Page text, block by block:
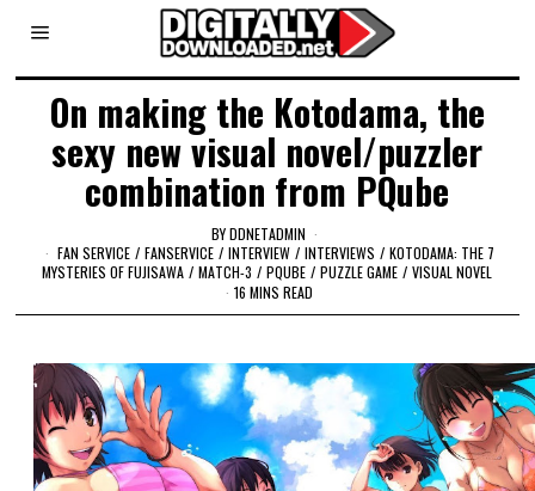
On making the Kotodama, the
sexy new visual novel/puzzler
combination from PQube
BYDDNETADMIN
FAN SERVICE / FANSERVICE / INTERVIEW / INTERVIEWS / KOTODAMA: THE 7
MYSTERIES OF FUJISAWA / MATCH-3 / PQUBE / PUZZLE GAME / VISUAL NOVEL
16 MINS READ